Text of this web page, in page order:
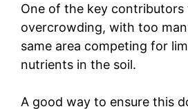
One of the key contributors
overcrowding, with too
same area competing for
nutrients in the soil.
A good way to ensure this